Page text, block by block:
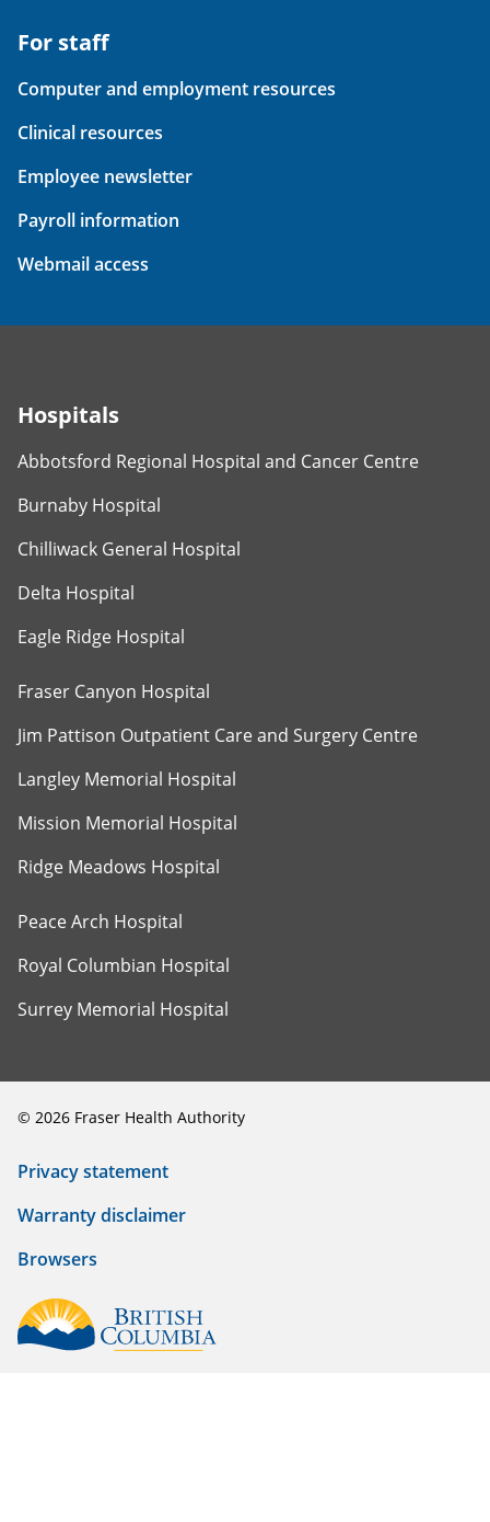
For staff
Computer and employment resources
Clinical resources
Employee newsletter
Payroll information
Webmail access
Hospitals
Abbotsford Regional Hospital and Cancer Centre
Burnaby Hospital
Chilliwack General Hospital
Delta Hospital
Eagle Ridge Hospital
Fraser Canyon Hospital
Jim Pattison Outpatient Care and Surgery Centre
Langley Memorial Hospital
Mission Memorial Hospital
Ridge Meadows Hospital
Peace Arch Hospital
Royal Columbian Hospital
Surrey Memorial Hospital
© 2026 Fraser Health Authority
Privacy statement
Warranty disclaimer
Browsers